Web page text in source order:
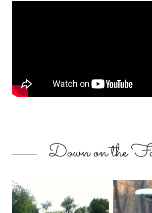
Down on the